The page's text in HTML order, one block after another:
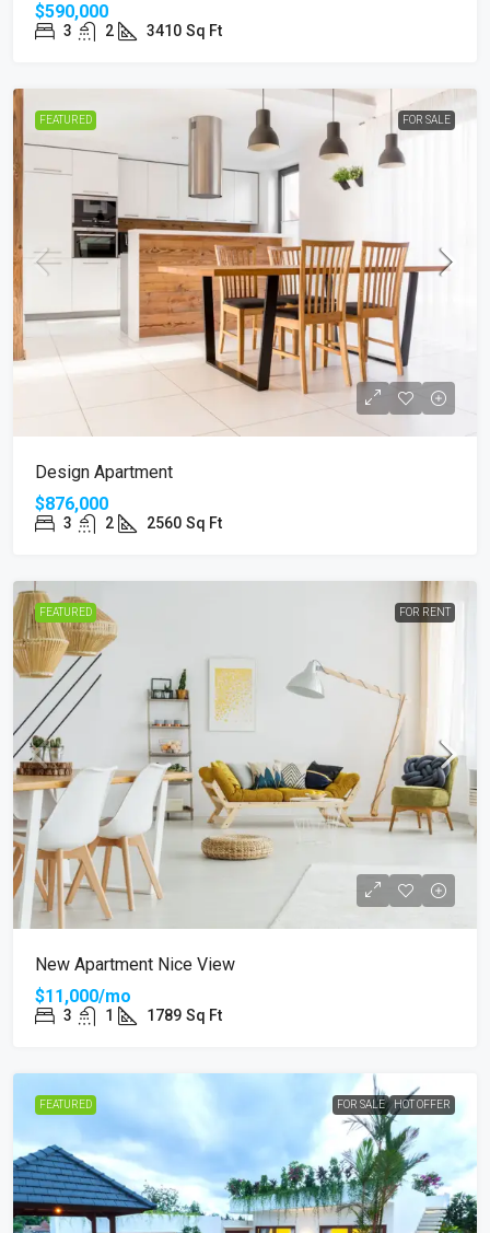
$590,000
3 2 3410 Sq Ft
FEATURED FOR SALE
Design Apartment
$876,000
3 2 2560 Sq Ft
FEATURED FOR RENT
New Apartment Nice View
$11,000/mo
3 1 1789 Sq Ft
FEATURED FOR SALE HOT OFFER